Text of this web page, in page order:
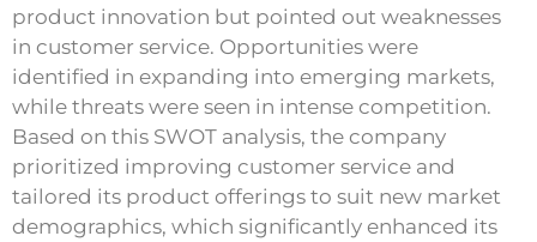
product innovation but pointed out weaknesses
in customer service. Opportunities were
identified in expanding into emerging markets,
while threats were seen in intense competition.
Based on this SWOT analysis, the company
prioritized improving customer service and
tailored its product offerings to suit new market
demographics, which significantly enhanced its